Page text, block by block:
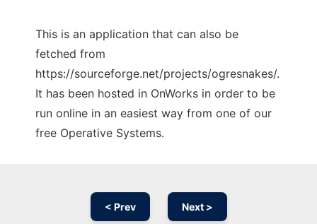
This is an application that can also be
fetched from
https://sourceforge.net/projects/ogresnakes/.
It has been hosted in OnWorks in order to be
run online in an easiest way from one of our
free Operative Systems.
< Prev Next >